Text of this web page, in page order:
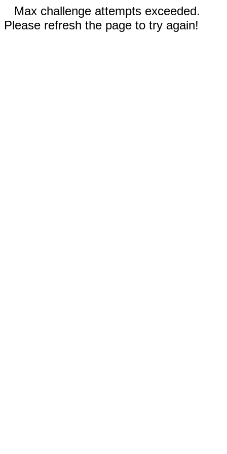
Max challenge attempts exceeded.
Please refresh the page to try again!